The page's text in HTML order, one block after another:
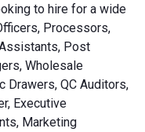
to hire for a wide
Processors,
Post
Wholesale
Drawers, QC Auditors,
Executive
Marketing